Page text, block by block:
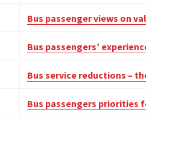
Bus passenger views on value
Bus passengers’ experience of
Bus service reductions – the
Bus passengers priorities for